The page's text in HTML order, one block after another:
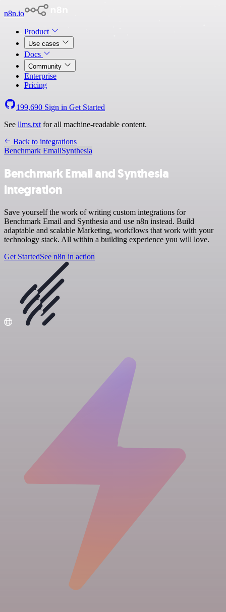
n8n.io
Product
Use cases
Docs
Community
Enterprise
Pricing
199,690 Sign in Get Started
See llms.txt for all machine-readable content.
Back to integrations
Benchmark EmailSynthesia
Benchmark Email and Synthesia
integration
Save yourself the work of writing custom integrations for
Benchmark Email and Synthesia and use n8n instead. Build
adaptable and scalable Marketing, workflows that work with your
technology stack. All within a building experience you will love.
Get StartedSee n8n in action